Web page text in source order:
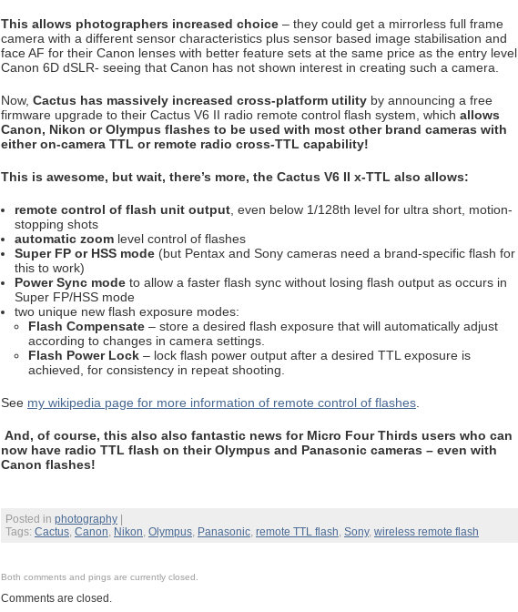
This allows photographers increased choice – they could get a mirrorless full frame
camera with a different sensor characteristics plus sensor based image stabilisation and
face AF for their Canon lenses with better feature sets at the same price as the entry level
Canon 6D dSLR- seeing that Canon has not shown interest in creating such a camera.
Now, Cactus has massively increased cross-platform utility by announcing a free
firmware upgrade to their Cactus V6 II radio remote control flash system, which allows
Canon, Nikon or Olympus flashes to be used with most other brand cameras with
either on-camera TTL or remote radio cross-TTL capability!
This is awesome, but wait, there’s more, the Cactus V6 II x-TTL also allows:
remote control of flash unit output , even below 1/128th level for ultra short, motion-
stopping shots
automatic zoom level control of flashes
Super FP or HSS mode (but Pentax and Sony cameras need a brand-specific flash for
this to work)
Power Sync mode to allow a faster flash sync without losing flash output as occurs in
Super FP/HSS mode
two unique new flash exposure modes:
Flash Compensate – store a desired flash exposure that will automatically adjust
according to changes in camera settings.
Flash Power Lock – lock flash power output after a desired TTL exposure is
achieved, for consistency in repeat shooting.
See my wikipedia page for more information of remote control of flashes
And, of course, this also also fantastic news for Micro Four Thirds users who can
now have radio TTL flash on their Olympus and Panasonic cameras – even with
Canon flashes!
Posted in photography
Tags: Cactus, Canon, Nikon, Olympus, Panasonic, remote TTL flash, Sony, wireless remote flash
Both comments and pings are currently closed.
Comments are closed.